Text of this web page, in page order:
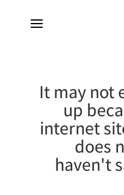
It may not
up
internet
does
haven't